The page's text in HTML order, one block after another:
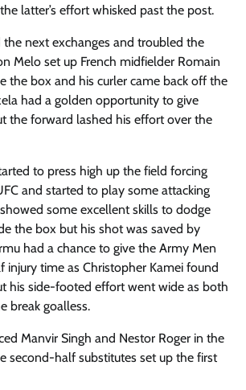
latter’s effort whisked past the post.
the next exchanges and troubled the
Melo set up French midfielder Romain
the box and his curler came back off the
had a golden opportunity to give
the forward lashed his effort over the
to press high up the field forcing
and started to play some attacking
some excellent skills to dodge
the box but his shot was saved by
had a chance to give the Army Men
injury time as Christopher Kamei found
his side-footed effort went wide as both
break goalless.
Manvir Singh and Nestor Roger in the
second-half substitutes set up the first